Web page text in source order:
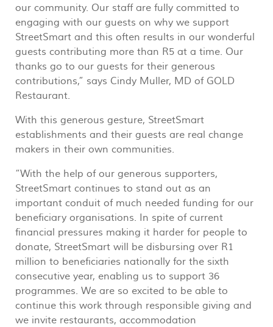
our community. Our staff are fully committed to
engaging with our guests on why we support
StreetSmart and this often results in our wonderful
guests contributing more than R5 at a time. Our
thanks go to our guests for their generous
contributions,” says Cindy Muller, MD of GOLD
Restaurant.
With this generous gesture, StreetSmart
establishments and their guests are real change
makers in their own communities.
“With the help of our generous supporters,
StreetSmart continues to stand out as an
important conduit of much needed funding for our
beneficiary organisations. In spite of current
financial pressures making it harder for people to
donate, StreetSmart will be disbursing over R1
million to beneficiaries nationally for the sixth
consecutive year, enabling us to support 36
programmes. We are so excited to be able to
continue this work through responsible giving and
we invite restaurants, accommodation